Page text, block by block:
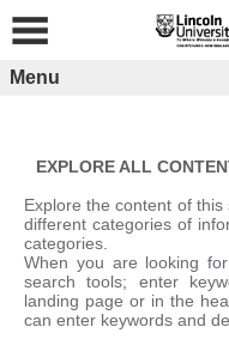
content
Menu
EXPLORE ALL
Explore the content of
different categories of
categories.
When you are looking
search tools; enter
landing page or in the
can enter keywords and